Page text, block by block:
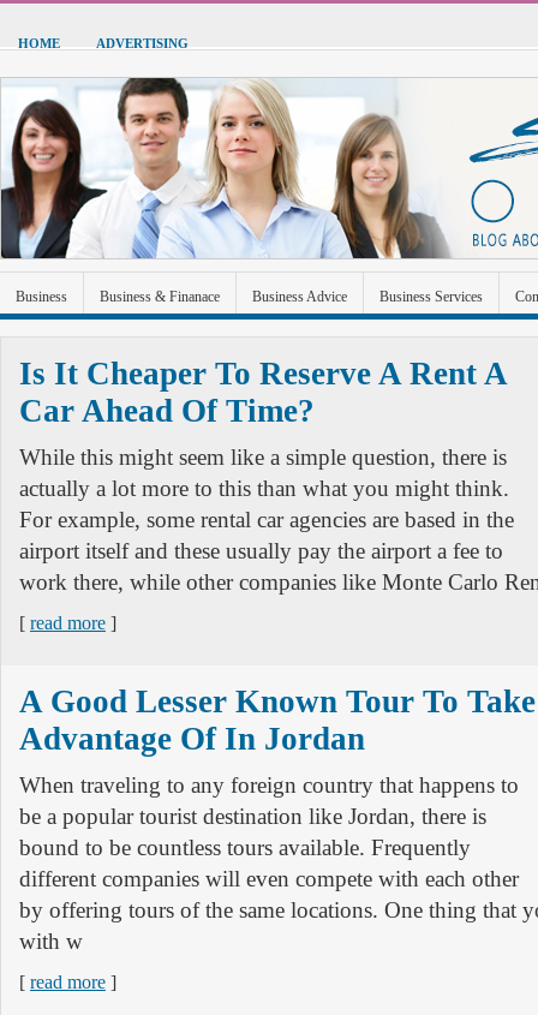
HOME ADVERTISING
Business Business & Finanace Business Advice Business Services
Sports & Recreation Technolgoy
Is It Cheaper To Reserve A Rent A
Car Ahead Of Time?
While this might seem like a simple question, there is
actually a lot more to this than what you might think.
For example, some rental car agencies are based in the
airport itself and these usually pay the airport a fee to
work there, while other companies like Monte Carlo
[ read more ]
A Good Lesser Known Tour To Take
Advantage Of In Jordan
When traveling to any foreign country that happens to
be a popular tourist destination like Jordan, there is
bound to be countless tours available. Frequently
different companies will even compete with each other
by offering tours of the same locations. One thing that
with w
[ read more ]